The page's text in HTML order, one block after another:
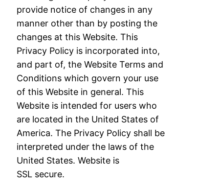
provide notice of changes in any
manner other than by posting the
changes at this Website. This
Privacy Policy is incorporated into,
and part of, the Website Terms and
Conditions which govern your use
of this Website in general. This
Website is intended for users who
are located in the United States of
America. The Privacy Policy shall be
interpreted under the laws of the
United States. Website is
SSL secure.